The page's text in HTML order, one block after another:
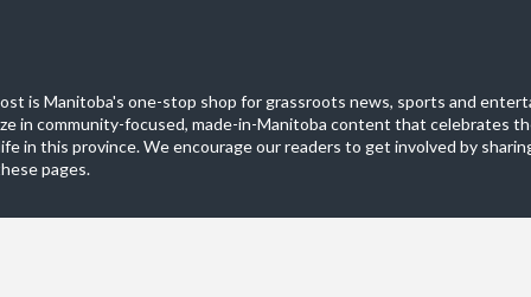
is Manitoba's one-stop shop for grassroots news, sports and
in community-focused, made-in-Manitoba content that celebrates
in this province. We encourage our readers to get involved by
pages.